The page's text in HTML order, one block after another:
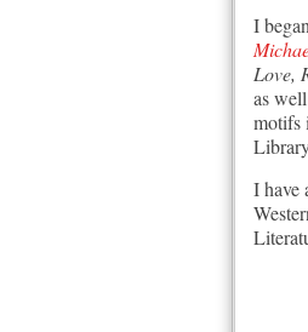
I
Love,
as
motifs
I have